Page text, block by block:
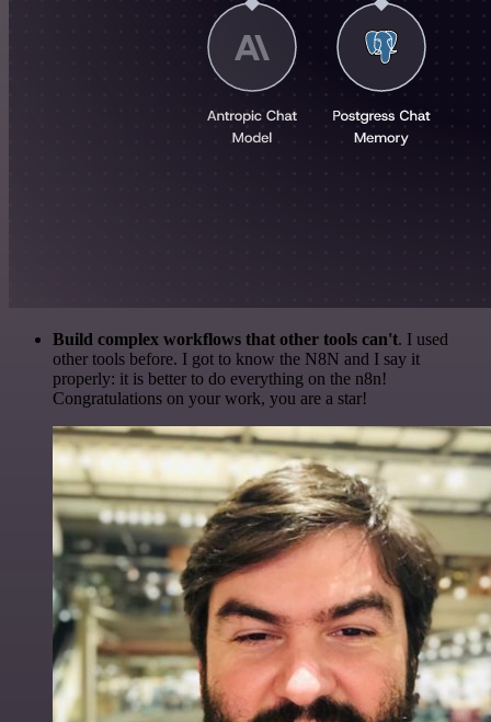
Build complex workflows that other tools can't. I used
other tools before. I got to know the N8N and I say it
properly: it is better to do everything on the n8n!
Congratulations on your work, you are a star!